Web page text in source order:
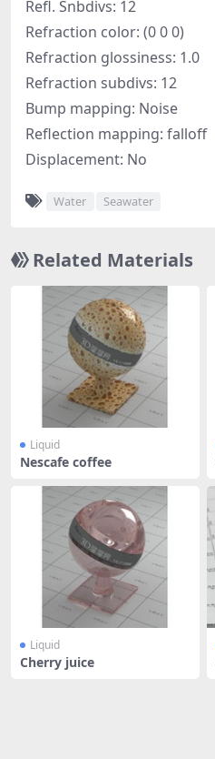
Refl. Snbdivs: 12
Refraction color: (0 0 0)
Refraction glossiness: 1.0
Refraction subdivs: 12
Bump mapping: Noise
Reflection mapping: falloff
Displacement: No
Water Seawater
Related Materials
Liquid
Nescafe coffee
Liquid
Cherry juice